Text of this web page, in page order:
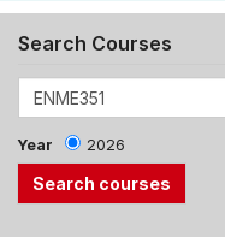
Search Courses
Year 2026